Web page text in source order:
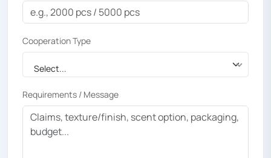
Cooperation Type
Select...
Requirements / Message